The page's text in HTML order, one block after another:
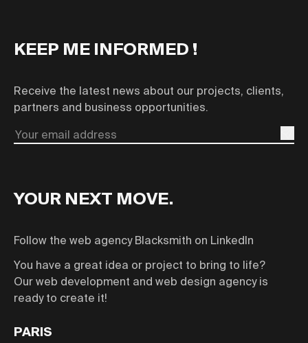
KEEP ME INFORMED !
Receive the latest news about our projects, clients,
partners and business opportunities.
Email
YOUR NEXT MOVE.
Follow the web agency Blacksmith on LinkedIn
You have a great idea or project to bring to life?
Our web development and web design agency is
ready to create it!
PARIS